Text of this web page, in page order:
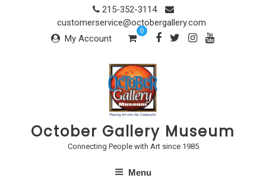
215-352-3114
customerservice@octobergallery.com
My Account
0
October Gallery Museum
Connecting People with Art since 1985
Menu